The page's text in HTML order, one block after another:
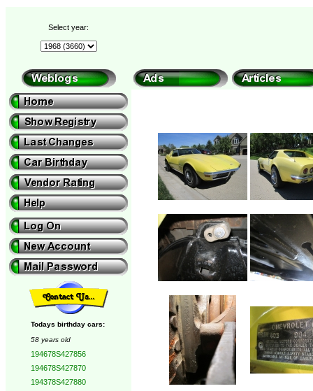
Select year:
Todays birthday cars:
58 years old
194678S427856
194678S427870
194378S427880